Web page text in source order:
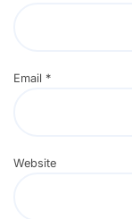
Email *
Website